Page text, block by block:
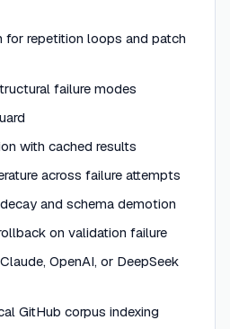
repetition loops and patch
failure modes
with cached results
across failure attempts
and schema demotion
on validation failure
OpenAI, or DeepSeek
GitHub corpus indexing